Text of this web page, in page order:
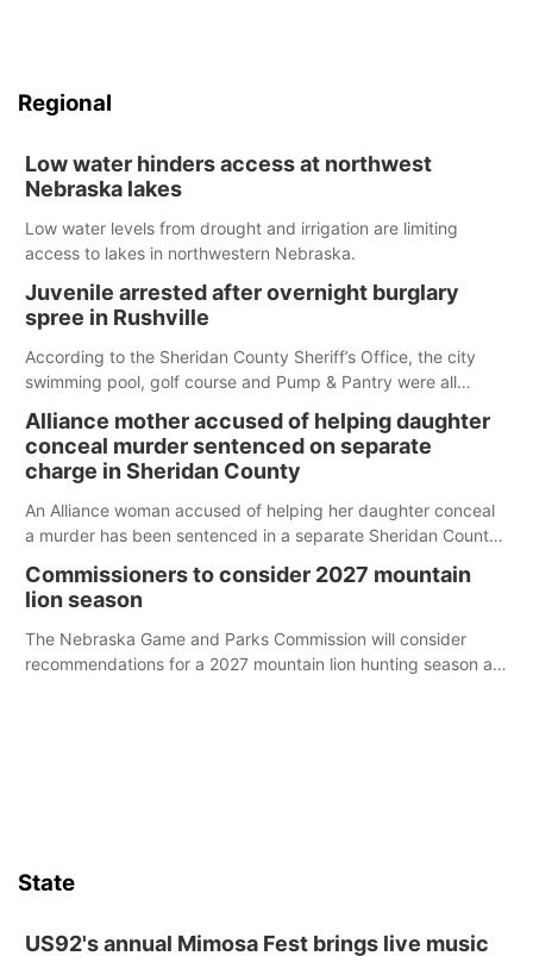
Regional
Low water hinders access at northwest
Nebraska lakes
Low water levels from drought and irrigation are limiting
access to lakes in northwestern Nebraska.
Juvenile arrested after overnight burglary
spree in Rushville
According to the Sheridan County Sheriff’s Office, the city
swimming pool, golf course and Pump & Pantry were all
Alliance mother accused of helping daughter
conceal murder sentenced on separate
charge in Sheridan County
An Alliance woman accused of helping her daughter conceal
a murder has been sentenced in a separate Sheridan County
Commissioners to consider 2027 mountain
lion season
The Nebraska Game and Parks Commission will consider
recommendations for a 2027 mountain lion hunting season at
State
US92's annual Mimosa Fest brings live music